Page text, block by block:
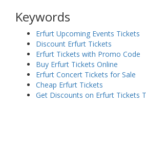
Keywords
Erfurt Upcoming Events Tickets
Discount Erfurt Tickets
Erfurt Tickets with Promo Code
Buy Erfurt Tickets Online
Erfurt Concert Tickets for Sale
Cheap Erfurt Tickets
Get Discounts on Erfurt Tickets